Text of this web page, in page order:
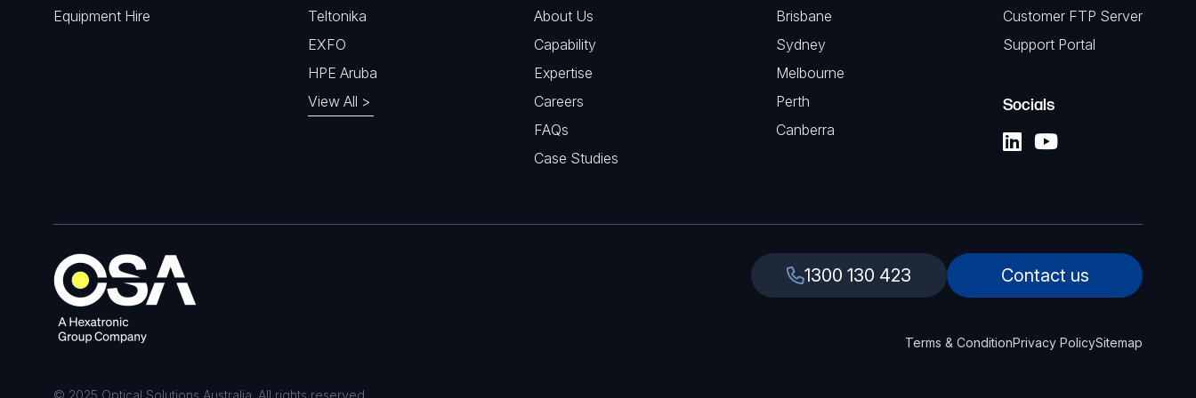
Equipment Hire
Teltonika
EXFO
HPE Aruba
View All >
About Us
Capability
Expertise
Careers
FAQs
Case Studies
Brisbane
Sydney
Melbourne
Perth
Canberra
Customer FTP Server
Support Portal
Socials
© 2025 Optical Solutions Australia. All rights reserved.
1300 130 423 Contact us
Terms & ConditionPrivacy PolicySitemap